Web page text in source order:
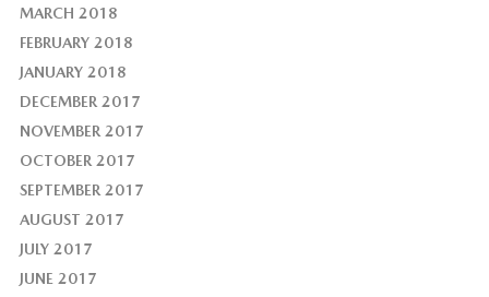
MARCH 2018
FEBRUARY 2018
JANUARY 2018
DECEMBER 2017
NOVEMBER 2017
OCTOBER 2017
SEPTEMBER 2017
AUGUST 2017
JULY 2017
JUNE 2017